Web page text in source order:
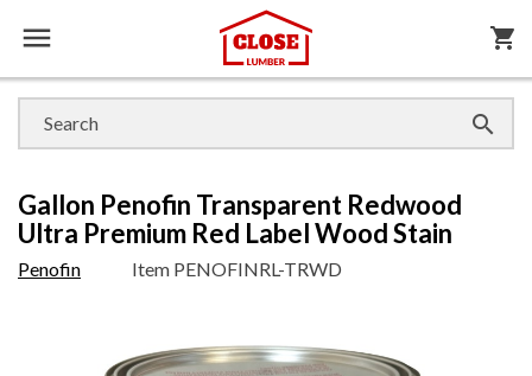
 shopping_cart

Gallon Penofin Transparent Redwood
Ultra Premium Red Label Wood Stain
Penofin Item PENOFINRL-TRWD